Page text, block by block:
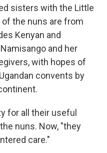
sisters with the Little
the nuns are from
Kenyan and
and her
with hopes of
convents by
for all their useful
nuns. Now, "they
care."